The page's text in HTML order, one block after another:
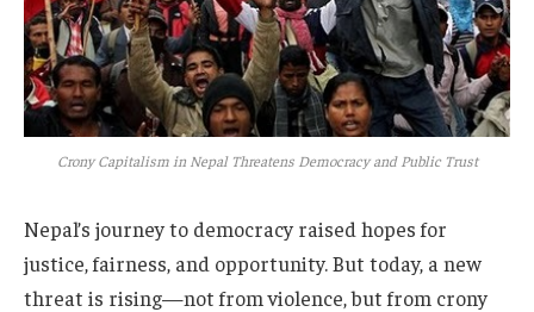
Crony Capitalism in Nepal Threatens Democracy and Public Trust
Nepal’s journey to democracy raised hopes for
justice, fairness, and opportunity. But today, a new
threat is rising—not from violence, but from crony